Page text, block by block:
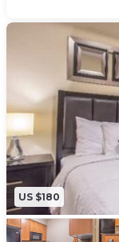
US $180